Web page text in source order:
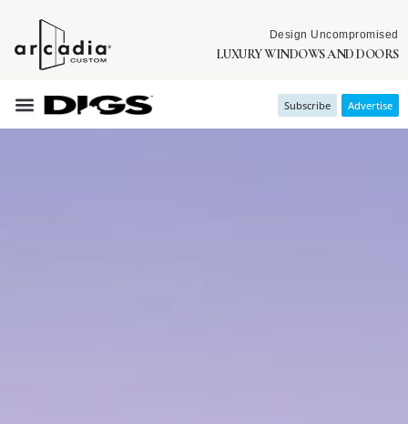
Design Uncompromised
LUXURY WINDOWS AND DOORS
Subscribe Advertise